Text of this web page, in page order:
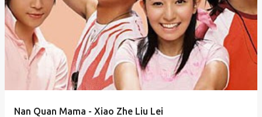
Nan Quan Mama - Xiao Zhe Liu Lei